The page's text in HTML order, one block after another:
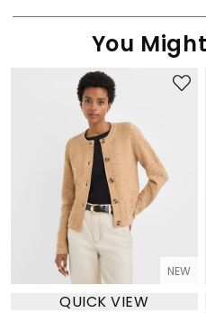
You
NEW
QUICK VIEW